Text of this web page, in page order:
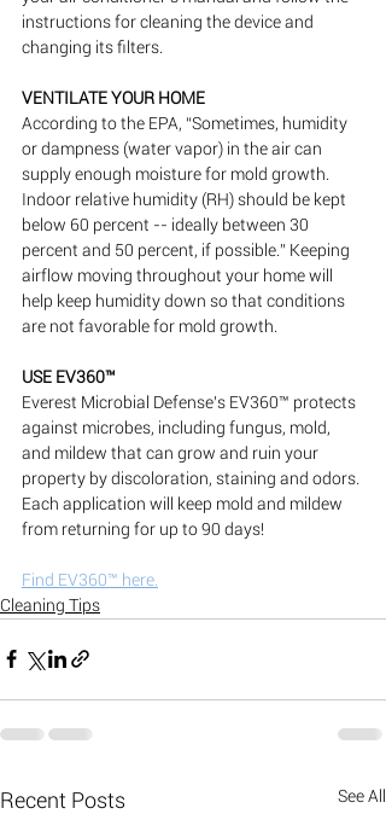
instructions for cleaning the device and
changing its filters.
VENTILATE YOUR HOME
According to the EPA, “Sometimes, humidity
or dampness (water vapor) in the air can
supply enough moisture for mold growth.
Indoor relative humidity (RH) should be kept
below 60 percent -- ideally between 30
percent and 50 percent, if possible.” Keeping
airflow moving throughout your home will
help keep humidity down so that conditions
are not favorable for mold growth.
USE EV360™
Everest Microbial Defense’s EV360™ protects
against microbes, including fungus, mold,
and mildew that can grow and ruin your
property by discoloration, staining and odors.
Each application will keep mold and mildew
from returning for up to 90 days!
Find EV360™ here.
Cleaning Tips
Recent Posts See All